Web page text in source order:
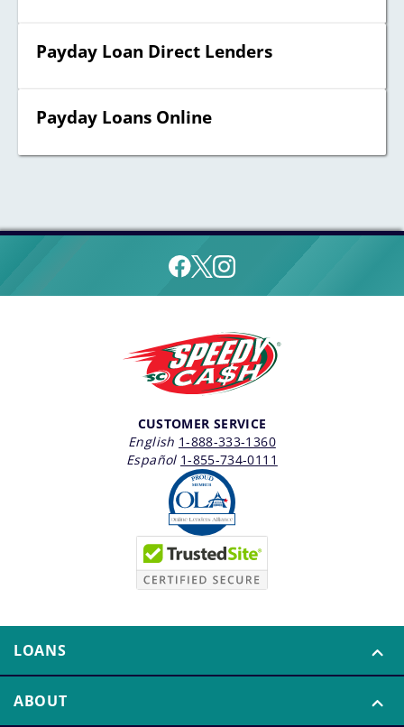
Payday Loan Direct Lenders
Payday Loans Online
CUSTOMER SERVICE
English 1-888-333-1360
Español 1-855-734-0111
LOANS
ABOUT